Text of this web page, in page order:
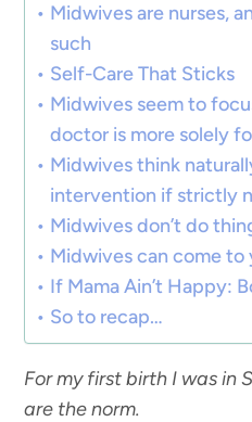
Midwives are nurses,
such
Self-Care That Sticks
Midwives seem to
doctor is more solely
Midwives think
intervention if strictly
Midwives don’t do
Midwives can come to
If Mama Ain’t Happy:
So to recap…
For my first birth I was in
are the norm.